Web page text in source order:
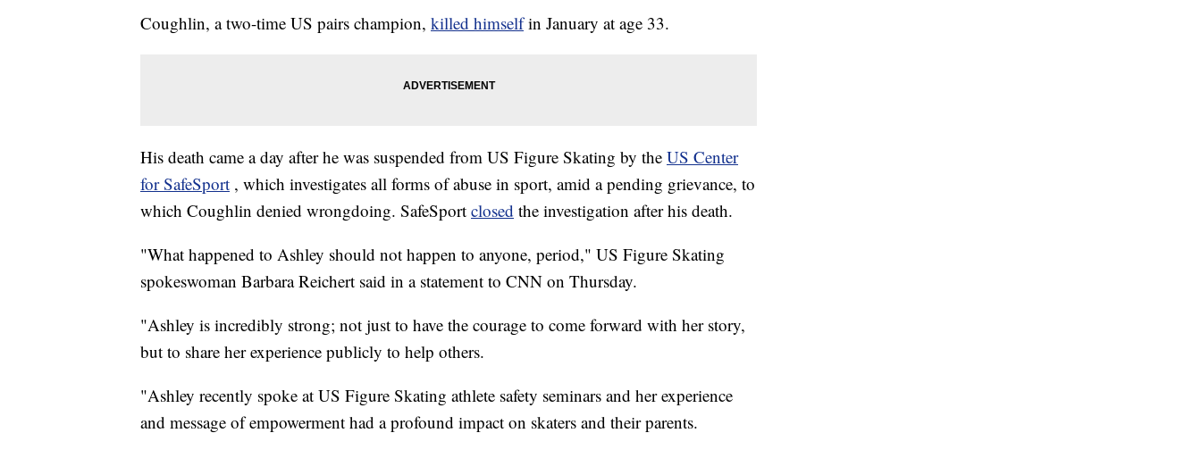
Coughlin, a two-time US pairs champion, killed himself in January at age 33.
His death came a day after he was suspended from US Figure Skating by the US Center
for SafeSport , which investigates all forms of abuse in sport, amid a pending grievance, to
which Coughlin denied wrongdoing. SafeSport closed the investigation after his death.
"What happened to Ashley should not happen to anyone, period," US Figure Skating
spokeswoman Barbara Reichert said in a statement to CNN on Thursday.
"Ashley is incredibly strong; not just to have the courage to come forward with her story,
but to share her experience publicly to help others.
"Ashley recently spoke at US Figure Skating athlete safety seminars and her experience
and message of empowerment had a profound impact on skaters and their parents.